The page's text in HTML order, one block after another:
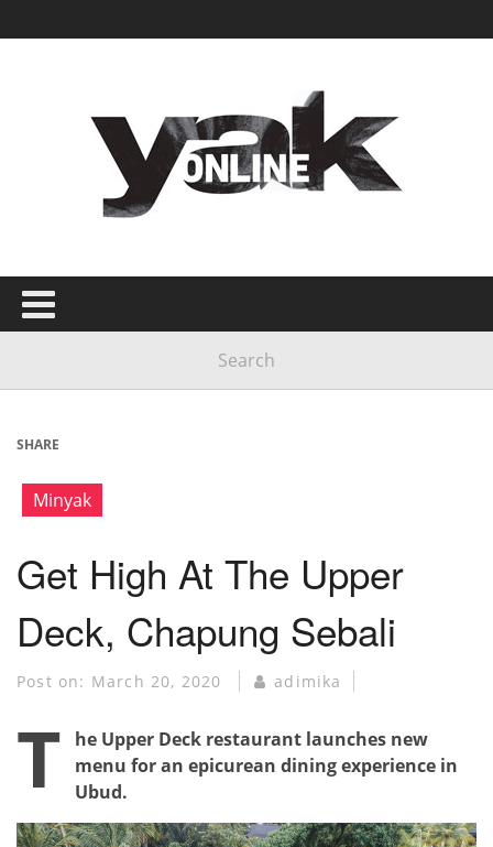
SHARE
Minyak
Get High At The Upper
Deck, Chapung Sebali
Post on: March 20, 2020 adimika
T
he Upper Deck restaurant launches new
menu for an epicurean dining experience in
Ubud.